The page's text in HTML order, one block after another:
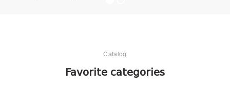
Catalog
Favorite categories